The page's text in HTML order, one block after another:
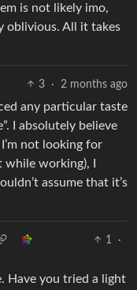
is not likely imo,
oblivious. All it takes
3 · 2 months ago
any particular taste
I absolutely believe
not looking for
working), I
assume that it’s
1
·
Have you tried a light